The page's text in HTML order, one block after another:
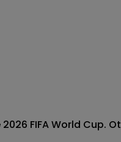
FIFA World Cup.